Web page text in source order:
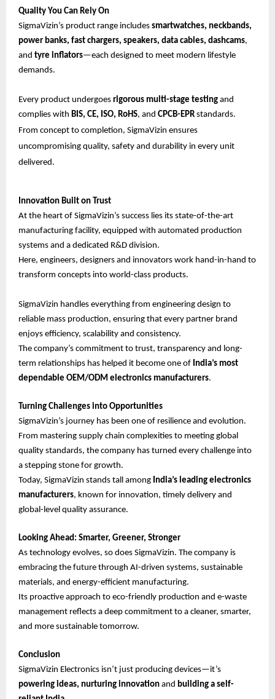
Quality You Can Rely On
SigmaVizin’s product range includes smartwatches, neckbands,
power banks, fast chargers, speakers, data cables, dashcams,
and tyre inflators—each designed to meet modern lifestyle
demands.
Every product undergoes rigorous multi-stage testing and
complies with BIS, CE, ISO, RoHS, and CPCB-EPR standards.
From concept to completion, SigmaVizin ensures
uncompromising quality, safety and durability in every unit
delivered.
Innovation Built on Trust
At the heart of SigmaVizin’s success lies its state-of-the-art
manufacturing facility, equipped with automated production
systems and a dedicated R&D division.
Here, engineers, designers and innovators work hand-in-hand to
transform concepts into world-class products.
SigmaVizin handles everything from engineering design to
reliable mass production, ensuring that every partner brand
enjoys efficiency, scalability and consistency.
The company’s commitment to trust, transparency and long-
term relationships has helped it become one of India’s most
dependable OEM/ODM electronics manufacturers.
Turning Challenges into Opportunities
SigmaVizin’s journey has been one of resilience and evolution.
From mastering supply chain complexities to meeting global
quality standards, the company has turned every challenge into
a stepping stone for growth.
Today, SigmaVizin stands tall among India’s leading electronics
manufacturers, known for innovation, timely delivery and
global-level quality assurance.
Looking Ahead: Smarter, Greener, Stronger
As technology evolves, so does SigmaVizin. The company is
embracing the future through AI-driven systems, sustainable
materials, and energy-efficient manufacturing.
Its proactive approach to eco-friendly production and e-waste
management reflects a deep commitment to a cleaner, smarter,
and more sustainable tomorrow.
Conclusion
SigmaVizin Electronics isn’t just producing devices—it’s
powering ideas, nurturing innovation and building a self-